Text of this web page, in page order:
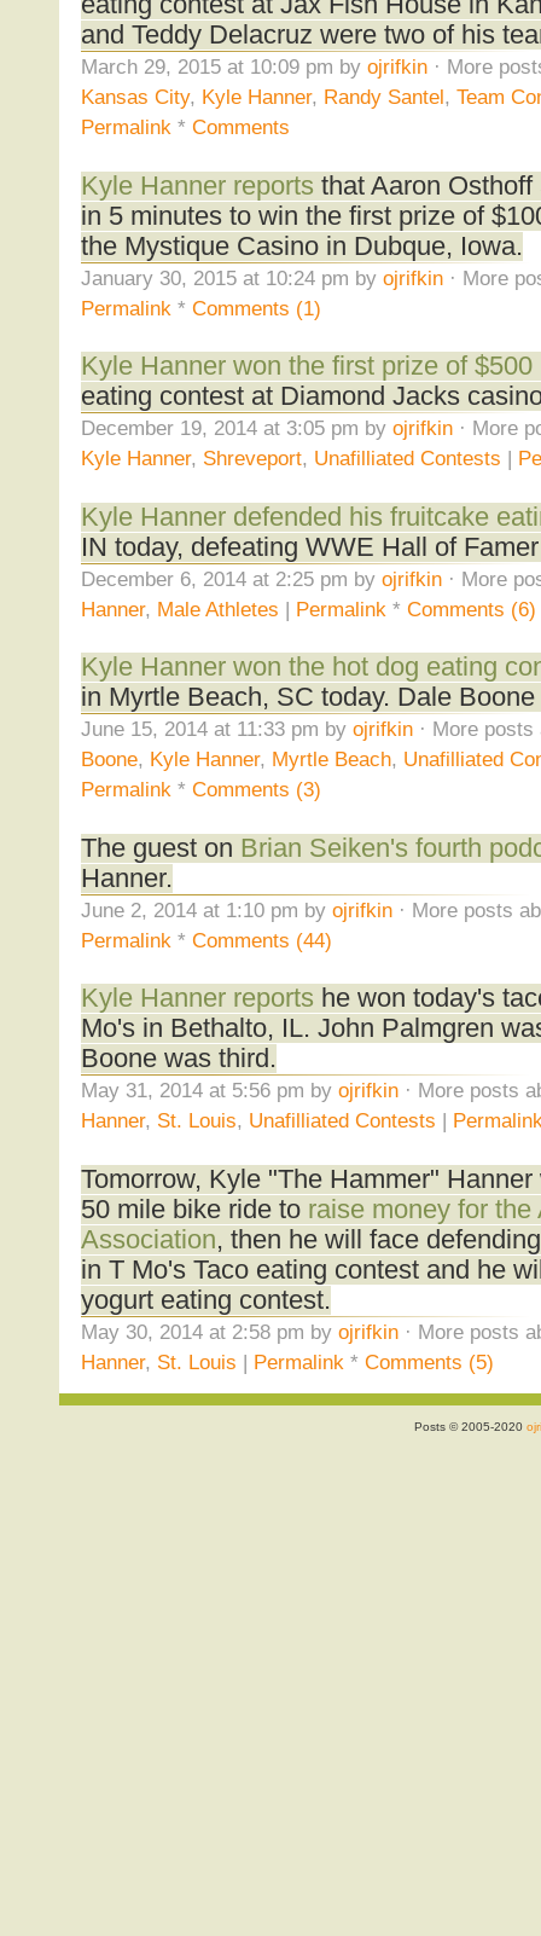
and Teddy Delacruz were two of his
March 29, 2015 at 10:09 pm by ojrifkin· More
Kansas City, Kyle Hanner, Randy Santel, Team
Permalink* Comments
Kyle Hanner reports that Aaron
in 5 minutes to win the first prize of
the Mystique Casino in Dubque, Iowa.
January 30, 2015 at 10:24 pm by ojrifkin· More
Permalink * Comments (1)
Kyle Hanner won the first prize of $500
eating contest at Diamond Jacks
December 19, 2014 at 3:05 pm by ojrifkin· More
Kyle Hanner, Shreveport, Unafilliated Contests |
Kyle Hanner defended his fruitcake
IN today, defeating WWE Hall of
December 6, 2014 at 2:25 pm by ojrifkin· More
Hanner, Male Athletes | Permalink * Comments (6)
Kyle Hanner won the hot dog eating
in Myrtle Beach, SC today. Dale
June 15, 2014 at 11:33 pm by ojrifkin· More posts
Boone, Kyle Hanner, Myrtle Beach, Unafilliated
Permalink* Comments (3)
The guest on Brian Seiken's fourth
Hanner.
June 2, 2014 at 1:10 pm by ojrifkin· More posts
Permalink * Comments (44)
Kyle Hanner reports he won today's
Mo's in Bethalto, IL. John Palmgren
Boone was third.
May 31, 2014 at 5:56 pm by ojrifkin· More posts
Hanner, St. Louis, Unafilliated Contests |
Tomorrow, Kyle "The Hammer"
50 mile bike ride to raise money for
Association, then he will face
in T Mo's Taco eating contest and he
yogurt eating contest.
May 30, 2014 at 2:58 pm by ojrifkin· More posts
Hanner, St. Louis | Permalink * Comments (5)
Posts © 2005-2020